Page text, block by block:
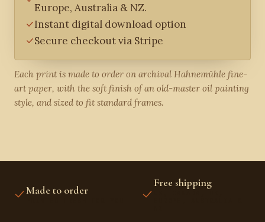
Europe, Australia & NZ.
Instant digital download option
Secure checkout via Stripe
Each print is made to order on archival Hahnemühle fine-
art paper, with the soft finish of an old-master oil painting
style, and sized to fit standard frames.
Made to order
Free shipping